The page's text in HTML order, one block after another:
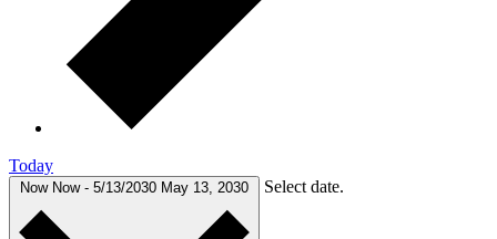
Today
Now Now - 5/13/2030 May 13, 2030 Select date.